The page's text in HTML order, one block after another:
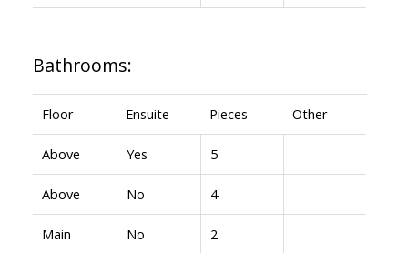
Bathrooms:
Floor Ensuite Pieces Other
Above Yes 5
Above No 4
Main No 2